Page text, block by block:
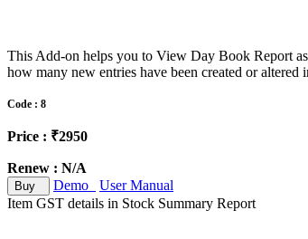
This Add-on helps you to View Day Book Report
how many new entries have been created or altered
Code : 8
Price : ₹2950
Renew : N/A
Buy Demo
User Manual
Item GST details in Stock Summary Report